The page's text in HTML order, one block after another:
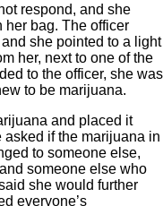
respond, and she
her bag. The officer
she pointed to a light
her, next to one of the
to the officer, she was
to be marijuana.
and placed it
asked if the marijuana in
to someone else,
someone else who
she would further
everyone’s